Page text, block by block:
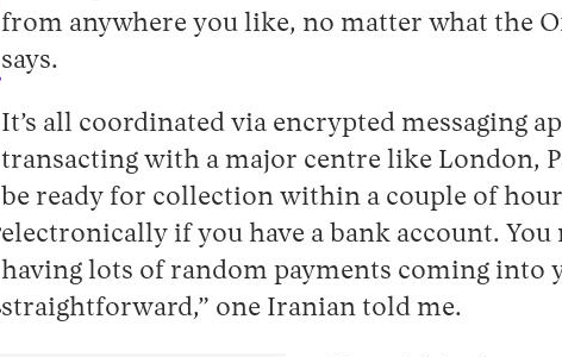
from anywhere you like, no matter what the
says.
It’s all coordinated via encrypted messaging
transacting with a major centre like London,
be ready for collection within a couple of
electronically if you have a bank account. You
having lots of random payments coming into
straightforward,” one Iranian told me.